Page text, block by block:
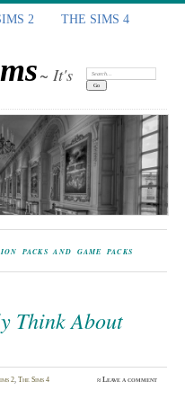
2
THE SIMS 4
~ It's
Search:
PACKS AND GAME PACKS
Think About
2, The Sims 4 ≈Leave a comment